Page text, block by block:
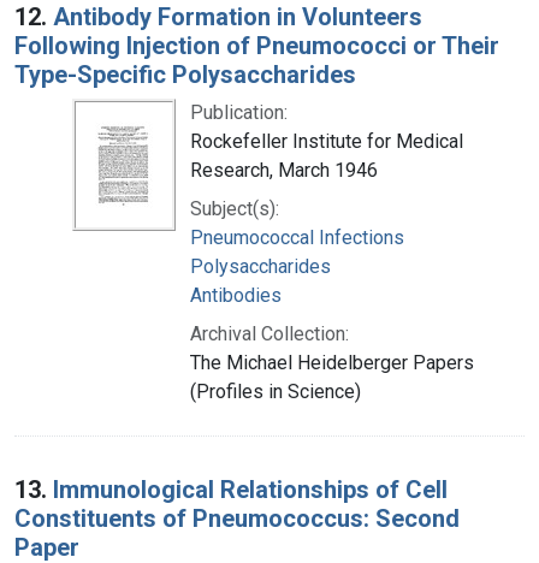
12. Antibody Formation in Volunteers
Following Injection of Pneumococci or Their
Type-Specific Polysaccharides
Publication:
Rockefeller Institute for Medical
Research, March 1946
Subject(s):
Pneumococcal Infections
Polysaccharides
Antibodies
Archival Collection:
The Michael Heidelberger Papers
(Profiles in Science)
13. Immunological Relationships of Cell
Constituents of Pneumococcus: Second
Paper